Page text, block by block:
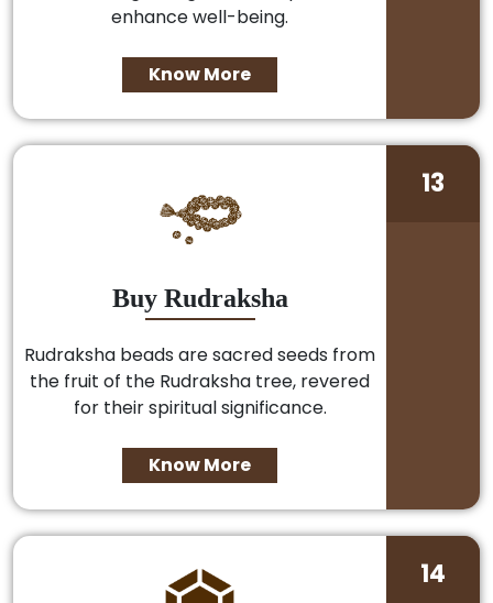
enhance well-being.
Know More
Buy Rudraksha
Rudraksha beads are sacred seeds from
the fruit of the Rudraksha tree, revered
for their spiritual significance.
Know More
13
14